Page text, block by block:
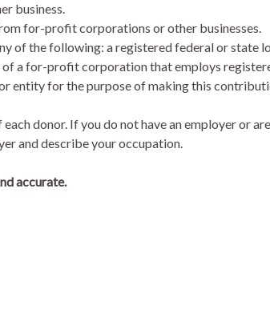
business.
for-profit corporations or other businesses.
of the following: a registered federal or state
a for-profit corporation that employs
entity for the purpose of making this
donor. If you do not have an employer or
and describe your occupation.
accurate.